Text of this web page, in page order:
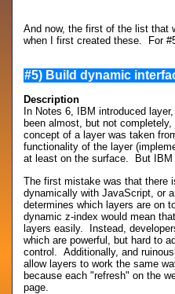
And now, the first of the list that
when I first created these. For
#5) Build dynamic
Description
In Notes 6, IBM introduced
been almost, but not
concept of a layer was taken
functionality of the layer
at least on the surface. But
The first mistake was that there
dynamically with JavaScript, or
determines which layers are on
dynamic z-index would mean
layers easily. Instead,
which are powerful, but hard to
control. Additionally, and
allow layers to work the same
because each "refresh" on the
page.